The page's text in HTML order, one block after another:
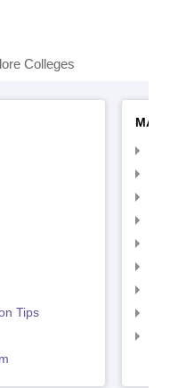
Colleges
Tips
MAH